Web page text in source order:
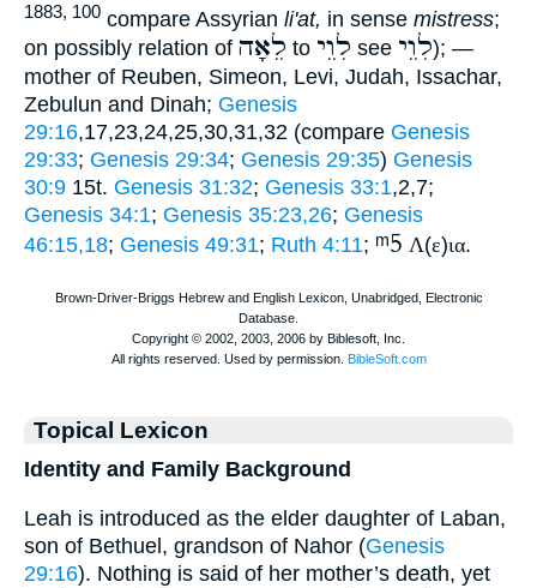
1883, 100 compare Assyrian li'at, in sense mistress;
on possibly relation of לֵאָה to לִוֵי see לִוֵי); —
mother of Reuben, Simeon, Levi, Judah, Issachar,
Zebulun and Dinah; Genesis
29:16,17,23,24,25,30,31,32 (compare Genesis
29:33; Genesis 29:34; Genesis 29:35) Genesis
30:9 15t. Genesis 31:32; Genesis 33:1,2,7;
Genesis 34:1; Genesis 35:23,26; Genesis
46:15,18; Genesis 49:31; Ruth 4:11; ᵐ5 Λ(ε)ια.
Topical Lexicon
Identity and Family Background
Leah is introduced as the elder daughter of Laban,
son of Bethuel, grandson of Nahor (Genesis
29:16). Nothing is said of her mother’s death, yet